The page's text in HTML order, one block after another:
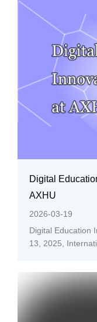
where was
Digital
AXHU
2026-03-19
Digital Education
13, 2025,
of “Digital